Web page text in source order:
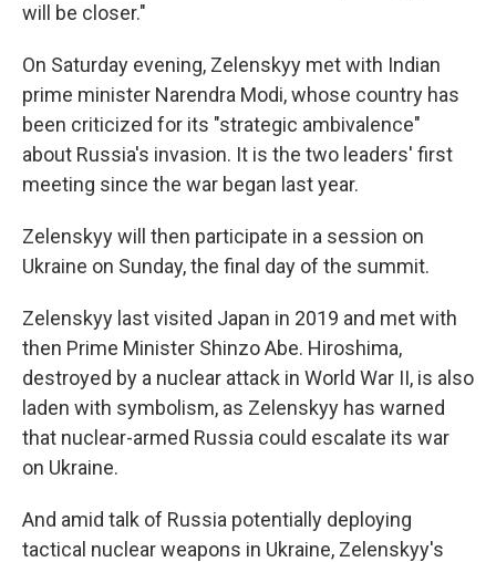
will be closer."
On Saturday evening, Zelenskyy met with Indian
prime minister Narendra Modi, whose country has
been criticized for its "strategic ambivalence"
about Russia's invasion. It is the two leaders' first
meeting since the war began last year.
Zelenskyy will then participate in a session on
Ukraine on Sunday, the final day of the summit.
Zelenskyy last visited Japan in 2019 and met with
then Prime Minister Shinzo Abe. Hiroshima,
destroyed by a nuclear attack in World War II, is also
laden with symbolism, as Zelenskyy has warned
that nuclear-armed Russia could escalate its war
on Ukraine.
And amid talk of Russia potentially deploying
tactical nuclear weapons in Ukraine, Zelenskyy's